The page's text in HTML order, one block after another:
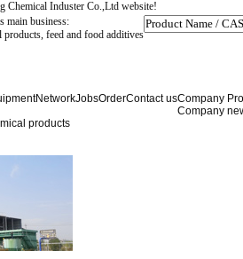
Chemical Induster Co.,Ltd website!
main business:
products, feed and food additives
NetworkJobsOrderContact usCompany
Company
products